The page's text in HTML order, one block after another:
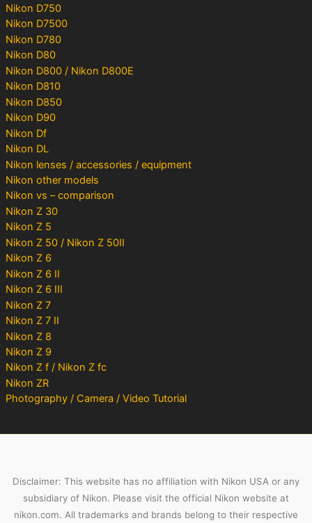
Nikon D750
Nikon D7500
Nikon D780
Nikon D80
Nikon D800 / Nikon D800E
Nikon D810
Nikon D850
Nikon D90
Nikon Df
Nikon DL
Nikon lenses / accessories / equipment
Nikon other models
Nikon vs – comparison
Nikon Z 30
Nikon Z 5
Nikon Z 50 / Nikon Z 50II
Nikon Z 6
Nikon Z 6 II
Nikon Z 6 III
Nikon Z 7
Nikon Z 7 II
Nikon Z 8
Nikon Z 9
Nikon Z f / Nikon Z fc
Nikon ZR
Photography / Camera / Video Tutorial
Disclaimer: This website has no affiliation with Nikon USA or any
subsidiary of Nikon. Please visit the official Nikon website at
nikon.com. All trademarks and brands belong to their respective